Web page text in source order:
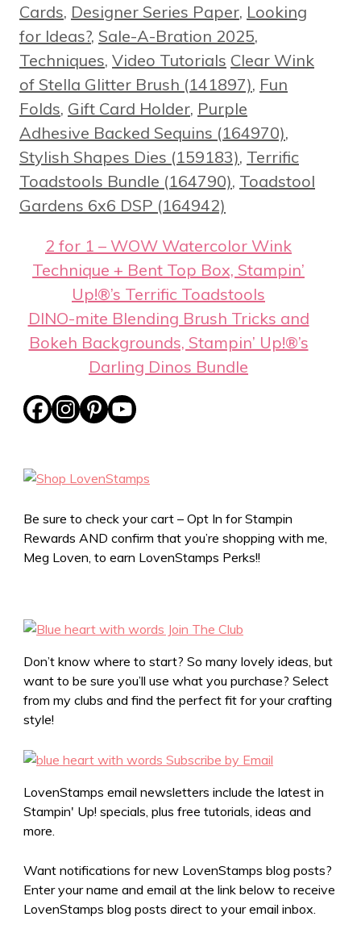
Categories
Cards, Designer Series Paper, Looking
for Ideas?, Sale-A-Bration 2025,
Techniques, Video Tutorials Tags
Clear Wink
of Stella Glitter Brush (141897), Fun
Folds, Gift Card Holder, Purple
Adhesive Backed Sequins (164970),
Stylish Shapes Dies (159183), Terrific
Toadstools Bundle (164790), Toadstool
Gardens 6x6 DSP (164942)
2 for 1 – WOW Watercolor Wink
Technique + Bent Top Box, Stampin’
Up!®’s Terrific Toadstools
DINO-mite Blending Brush Tricks and
Bokeh Backgrounds, Stampin’ Up!®’s
Darling Dinos Bundle
Be sure to check your cart – Opt In for Stampin
Rewards AND confirm that you’re shopping with me,
Meg Loven, to earn LovenStamps Perks!!
Don’t know where to start? So many lovely ideas, but
want to be sure you’ll use what you purchase? Select
from my clubs and find the perfect fit for your crafting
style!
LovenStamps email newsletters include the latest in
Stampin' Up! specials, plus free tutorials, ideas and
more.
Want notifications for new LovenStamps blog posts?
Enter your name and email at the link below to receive
LovenStamps blog posts direct to your email inbox.